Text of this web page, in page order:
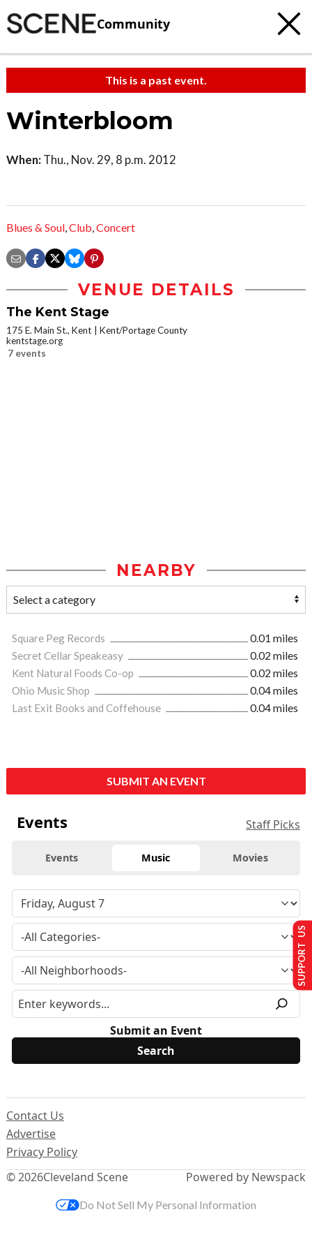
Community
This is a past event.
Winterbloom
When: Thu., Nov. 29, 8 p.m. 2012
Blues & Soul,Club,Concert
VENUE DETAILS
The Kent Stage
175 E. Main St., Kent
Kent/Portage County
kentstage.org
7 events
NEARBY
Square Peg Records
0.01 miles
Secret Cellar Speakeasy
0.02 miles
Kent Natural Foods Co-op
0.02 miles
Ohio Music Shop
0.04 miles
Last Exit Books and Coffehouse
0.04 miles
SUBMIT AN EVENT
Events Staff Picks
Events Music Movies
Submit an Event
© 2026Cleveland Scene
Contact Us
Advertise
Privacy Policy
Powered by Newspack
SUPPORT US
Do Not Sell My Personal Information